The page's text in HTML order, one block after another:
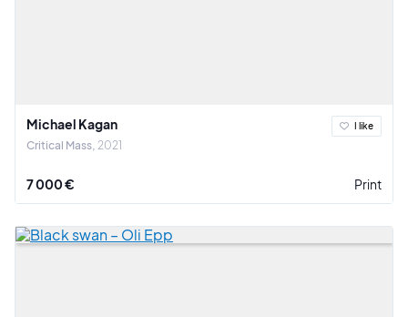
Michael Kagan
Critical Mass 2021
I like
7 000 € Print